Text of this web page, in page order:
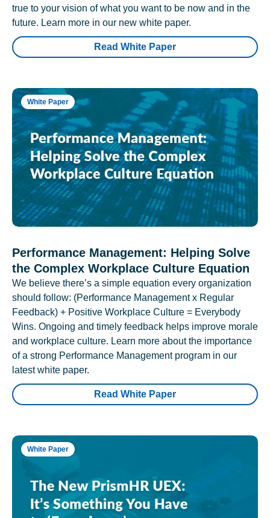
true to your vision of what you want to be now and in the
future. Learn more in our new white paper.
Read White Paper
White Paper
Performance Management: Helping Solve
the Complex Workplace Culture Equation
We believe there’s a simple equation every organization
should follow: (Performance Management x Regular
Feedback) + Positive Workplace Culture = Everybody
Wins. Ongoing and timely feedback helps improve morale
and workplace culture. Learn more about the importance
of a strong Performance Management program in our
latest white paper.
Read White Paper
White Paper